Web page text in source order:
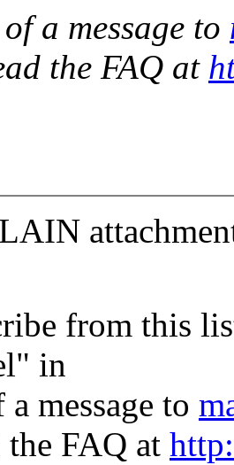
a message to
the FAQ at
from this
in
message to
the FAQ at